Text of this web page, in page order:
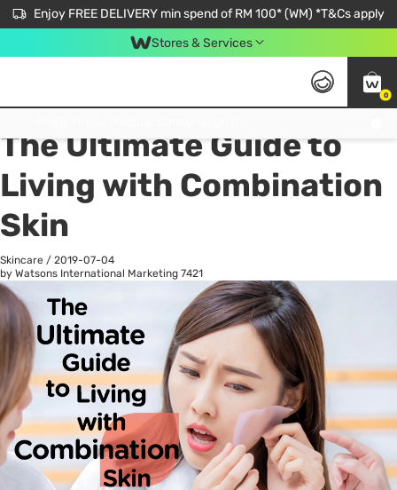
Enjoy FREE DELIVERY min spend of RM 100* (WM) *T&Cs apply
Stores & Services
0
All
The Ultimate Guide to
Living with Combination
Skin
Skincare / 2019-07-04
by Watsons International Marketing 7421